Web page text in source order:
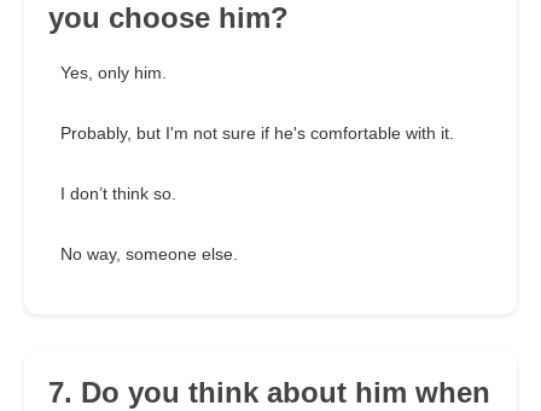
you choose him?
Yes, only him.
Probably, but I'm not sure if he's comfortable with it.
I don’t think so.
No way, someone else.
7. Do you think about him when